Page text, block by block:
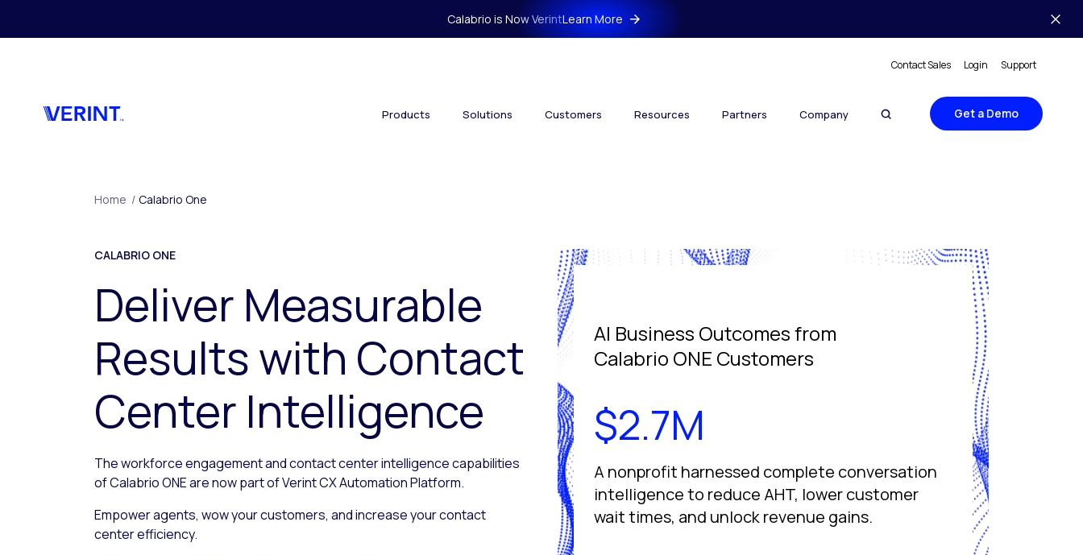
Calabrio is Now VerintLearn More
Contact Sales Login Support
Products Solutions Customers Resources Partners Company Get a Demo
Home / Calabrio One
CALABRIO ONE
Deliver Measurable
Results with Contact
Center Intelligence
The workforce engagement and contact center intelligence capabilities
of Calabrio ONE are now part of Verint CX Automation Platform.
Empower agents, wow your customers, and increase your contact
center efficiency.
AI Business Outcomes from
Calabrio ONE Customers
$2.7M
A nonprofit harnessed complete conversation
intelligence to reduce AHT, lower customer
wait times, and unlock revenue gains.